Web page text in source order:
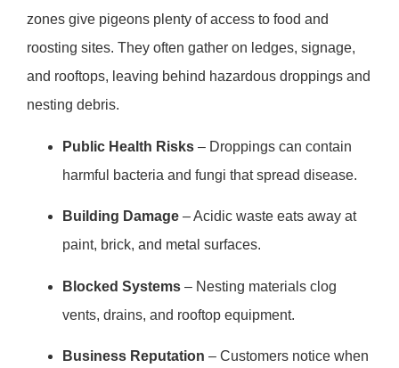
zones give pigeons plenty of access to food and
roosting sites. They often gather on ledges, signage,
and rooftops, leaving behind hazardous droppings and
nesting debris.
Public Health Risks – Droppings can contain
harmful bacteria and fungi that spread disease.
Building Damage – Acidic waste eats away at
paint, brick, and metal surfaces.
Blocked Systems – Nesting materials clog
vents, drains, and rooftop equipment.
Business Reputation – Customers notice when